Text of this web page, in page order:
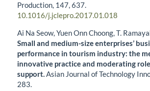
Production, 147,637.
10.1016/j.jclepro.2017.01.018
Ai Na Seow, Yuen Onn Choong, T.
Small and medium-size enterprises’
performance in tourism industry: the
innovative practice and moderating
support.Asian Journal of Technology
283.